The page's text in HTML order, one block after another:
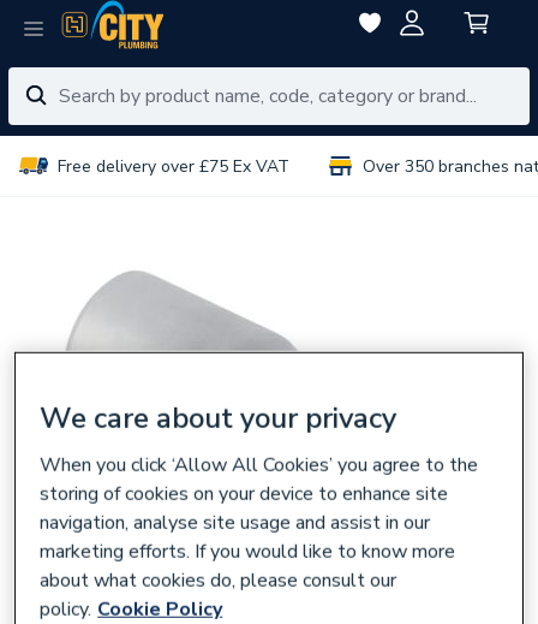
Free delivery over £75 Ex VAT Over 350 branches
We care about your privacy
When you click ‘Allow All Cookies’ you agree to the
storing of cookies on your device to enhance site
navigation, analyse site usage and assist in our
marketing efforts. If you would like to know more
about what cookies do, please consult our
policy. Cookie Policy